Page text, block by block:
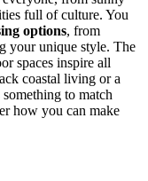
full of culture. You
options, from
your unique style. The
spaces inspire all
coastal living or a
to match
how you can make